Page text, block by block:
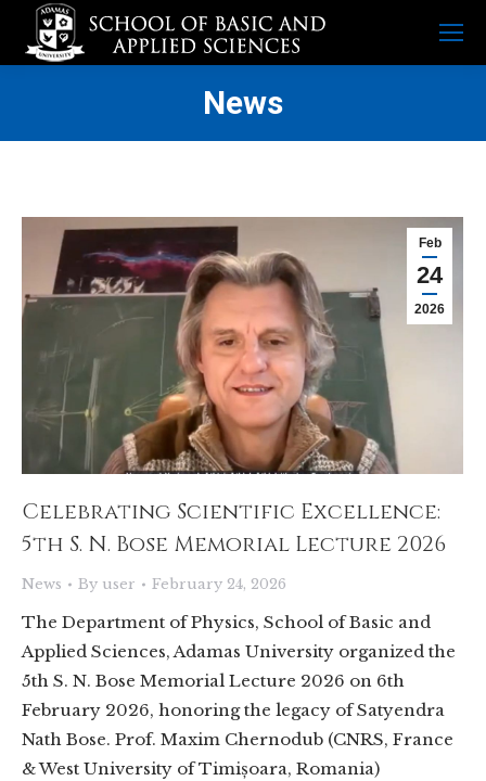
News
Feb
24
2026
Celebrating Scientific Excellence:
5th S. N. Bose Memorial Lecture 2026
News By user February 24, 2026
The Department of Physics, School of Basic and
Applied Sciences, Adamas University organized the
5th S. N. Bose Memorial Lecture 2026 on 6th
February 2026, honoring the legacy of Satyendra
Nath Bose. Prof. Maxim Chernodub (CNRS, France
& West University of Timișoara, Romania)